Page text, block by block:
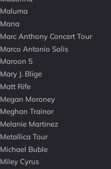
Maluma
Mana
Marc Anthony Concert Tour
Marco Antonio Solis
Maroon 5
Mary J. Blige
Matt Rife
Megan Moroney
Meghan Trainor
Melanie Martinez
Metallica Tour
Michael Buble
Miley Cyrus